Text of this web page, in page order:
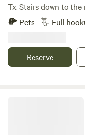
Tx. Stairs down to the
cook out under.
and monthly rental
Pets Full
Reserve